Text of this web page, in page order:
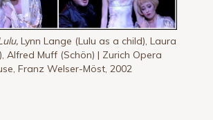
Lynn Lange (Lulu as a child), Laura
Alfred Muff (Schön) | Zurich Opera
Franz Welser-Möst, 2002